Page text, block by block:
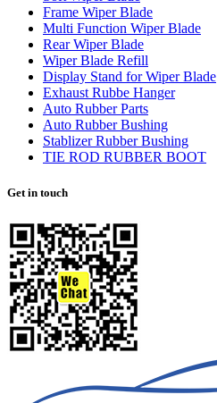
Frame Wiper Blade
Multi Function Wiper Blade
Rear Wiper Blade
Wiper Blade Refill
Display Stand for Wiper Blade
Exhaust Rubbe Hanger
Auto Rubber Parts
Auto Rubber Bushing
Stablizer Rubber Bushing
TIE ROD RUBBER BOOT
Get in touch